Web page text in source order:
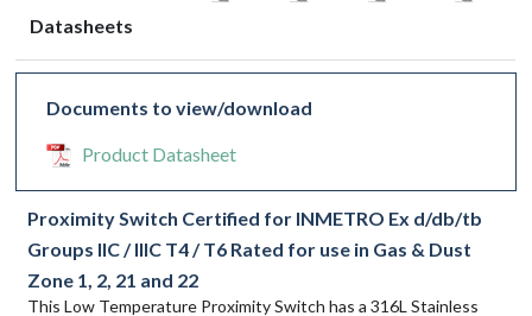
Datasheets
Documents to view/download
Product Datasheet
Proximity Switch Certified for INMETRO Ex d/db/tb
Groups IIC / IIIC T4 / T6 Rated for use in Gas & Dust
Zone 1, 2, 21 and 22
This Low Temperature Proximity Switch has a 316L Stainless